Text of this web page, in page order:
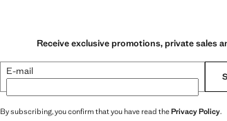
Receive exclusive promotions, private sales
E-mail
By subscribing, you confirm that you have read thePrivacy Policy.